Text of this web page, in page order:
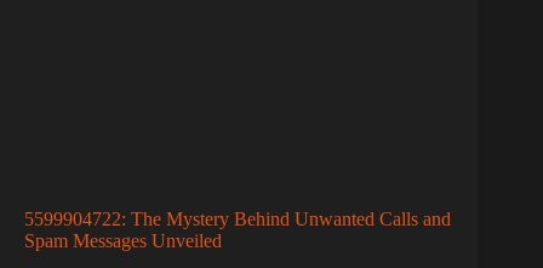
5599904722: The Mystery Behind Unwanted Calls and
Spam Messages Unveiled